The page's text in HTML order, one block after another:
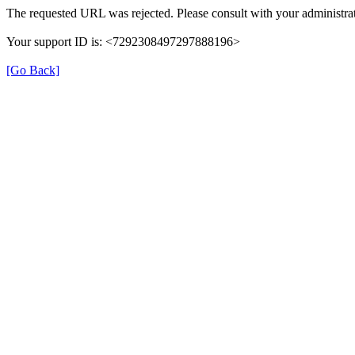
The requested URL was rejected. Please consult with your
Your support ID is: <7292308497297888196>
[Go Back]